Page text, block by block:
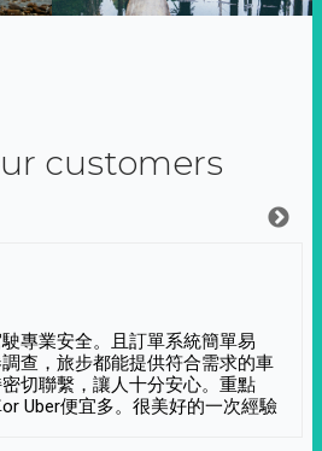
customers
專業安全。且訂單系統簡單易
查，旅步都能提供符合需求的車
切聯繫，讓人十分安心。重點
Uber便宜多。很美好的一次經驗